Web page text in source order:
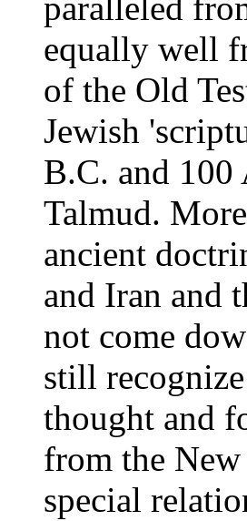
paralleled
equally well
of the Old
Jewish
B.C. and 100
Talmud.
ancient
and Iran and
not come
still
thought and
from the
special